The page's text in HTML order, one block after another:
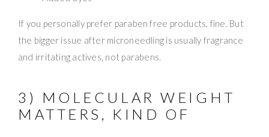
If you personally prefer paraben free products, fine. But
the bigger issue after microneedling is usually fragrance
and irritating actives, not parabens.
3) MOLECULAR WEIGHT
MATTERS, KIND OF